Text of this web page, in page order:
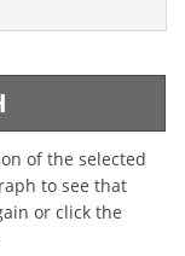
of the selected
to see that
or click the